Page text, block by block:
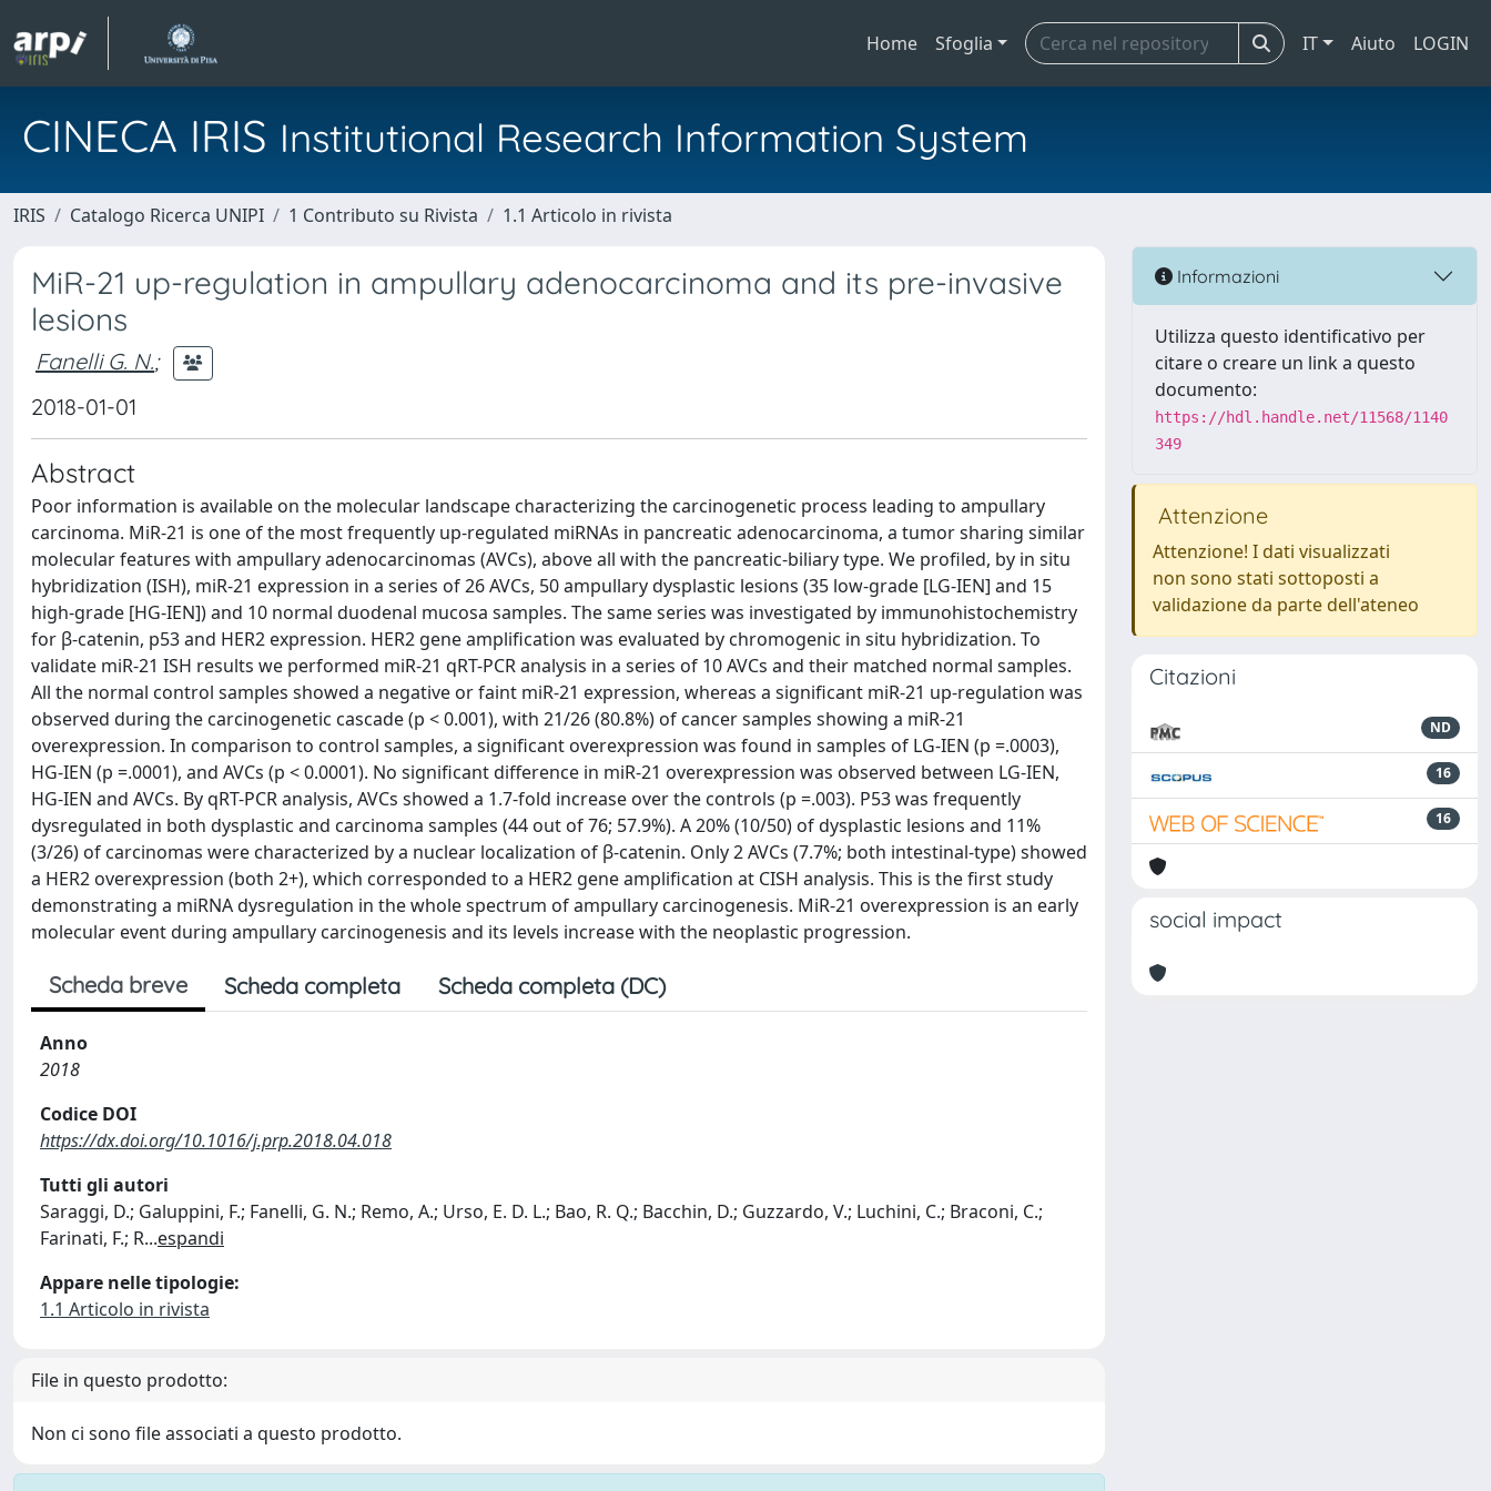
Home Sfoglia IT Aiuto LOGIN
CINECA IRIS Institutional Research Information System
IRIS Catalogo Ricerca UNIPI 1 Contributo su Rivista 1.1 Articolo in rivista
MiR-21 up-regulation in ampullary adenocarcinoma and its pre-invasive
lesions
Fanelli G. N.;
2018-01-01
Abstract
Poor information is available on the molecular landscape characterizing the carcinogenetic process leading to ampullary
carcinoma. MiR-21 is one of the most frequently up-regulated miRNAs in pancreatic adenocarcinoma, a tumor sharing similar
molecular features with ampullary adenocarcinomas (AVCs), above all with the pancreatic-biliary type. We profiled, by in situ
hybridization (ISH), miR-21 expression in a series of 26 AVCs, 50 ampullary dysplastic lesions (35 low-grade [LG-IEN] and 15
high-grade [HG-IEN]) and 10 normal duodenal mucosa samples. The same series was investigated by immunohistochemistry
for β-catenin, p53 and HER2 expression. HER2 gene amplification was evaluated by chromogenic in situ hybridization. To
validate miR-21 ISH results we performed miR-21 qRT-PCR analysis in a series of 10 AVCs and their matched normal samples.
All the normal control samples showed a negative or faint miR-21 expression, whereas a significant miR-21 up-regulation was
observed during the carcinogenetic cascade (p < 0.001), with 21/26 (80.8%) of cancer samples showing a miR-21
overexpression. In comparison to control samples, a significant overexpression was found in samples of LG-IEN (p =.0003),
HG-IEN (p =.0001), and AVCs (p < 0.0001). No significant difference in miR-21 overexpression was observed between LG-IEN,
HG-IEN and AVCs. By qRT-PCR analysis, AVCs showed a 1.7-fold increase over the controls (p =.003). P53 was frequently
dysregulated in both dysplastic and carcinoma samples (44 out of 76; 57.9%). A 20% (10/50) of dysplastic lesions and 11%
(3/26) of carcinomas were characterized by a nuclear localization of β-catenin. Only 2 AVCs (7.7%; both intestinal-type) showed
a HER2 overexpression (both 2+), which corresponded to a HER2 gene amplification at CISH analysis. This is the first study
demonstrating a miRNA dysregulation in the whole spectrum of ampullary carcinogenesis. MiR-21 overexpression is an early
molecular event during ampullary carcinogenesis and its levels increase with the neoplastic progression.
Scheda breve Scheda completa Scheda completa (DC)
Anno
2018
Codice DOI
https://dx.doi.org/10.1016/j.prp.2018.04.018
Tutti gli autori
Saraggi, D.; Galuppini, F.; Fanelli, G. N.; Remo, A.; Urso, E. D. L.; Bao, R. Q.; Bacchin, D.; Guzzardo, V.; Luchini, C.; Braconi, C.;
Farinati, F.; R...espandi
Appare nelle tipologie:
1.1 Articolo in rivista
File in questo prodotto:
Non ci sono file associati a questo prodotto.
Informazioni
Utilizza questo identificativo per
citare o creare un link a questo
documento:
https://hdl.handle.net/11568/1140
349
Attenzione
Attenzione! I dati visualizzati
non sono stati sottoposti a
validazione da parte dell'ateneo
Citazioni
ND
16
16
social impact